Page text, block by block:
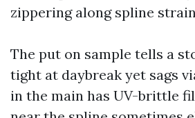
zippering along spline
The put on sample tells a
tight at daybreak yet sags
in the main has UV-brittle